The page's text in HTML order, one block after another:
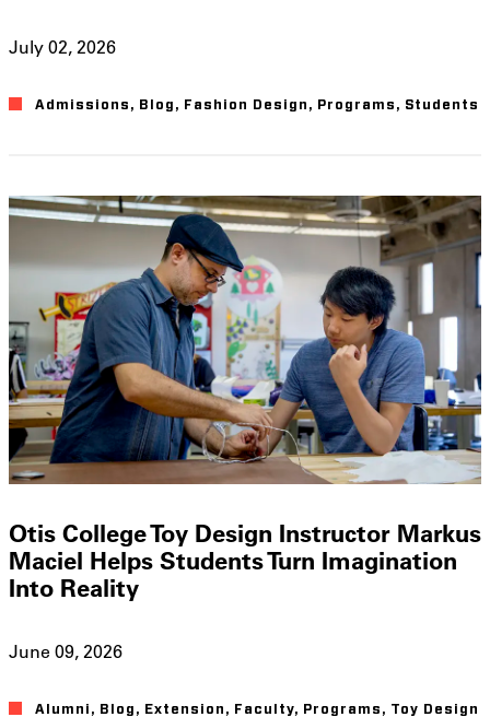
July 02, 2026
Admissions , Blog , Fashion Design , Programs , Students
Otis College Toy Design Instructor Markus
Maciel Helps Students Turn Imagination
Into Reality
June 09, 2026
Alumni , Blog , Extension , Faculty, Programs , Toy Design